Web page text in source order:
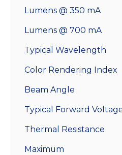
Lumens @ 350 mA
Lumens @ 700 mA
Typical Wavelength
Color Rendering Index
Beam Angle
Typical Forward
Thermal Resistance
Maximum